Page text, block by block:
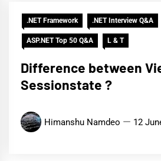
.NET Framework .NET Interview Q&A
ASP.NET Top 50 Q&A L & T
Difference between
Sessionstate ?
Himanshu Namdeo 12